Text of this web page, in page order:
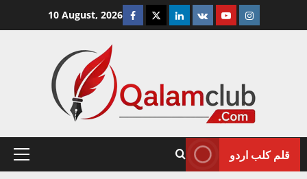
10 August, 2026 Facebook
TwitterLinkedin
VK YoutubeInstagram
Primary
قلم کلب اردو